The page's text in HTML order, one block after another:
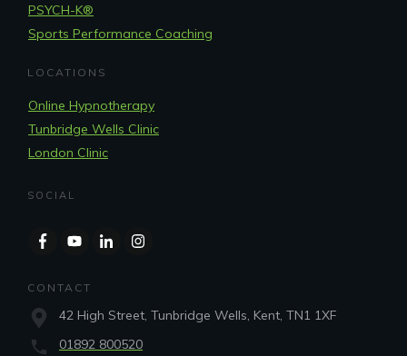
PSYCH-K®
Sports Performance Coaching
LOCATIONS
Online Hypnotherapy
Tunbridge Wells Clinic
London Clinic
SOCIAL
CONTACT
42 High Street, Tunbridge Wells, Kent, TN1 1XF
01892 800520